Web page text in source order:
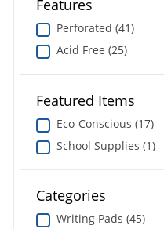
items.
"Right"
keys
navigate
between
Print & Copy
Bedding
In Room Solutions
Equipment
Pet Supplies
Features
Perforated (41)
Acid Free (25)
Featured Items
Eco-Conscious (17)
School Supplies (1)
Categories
Writing Pads (45)